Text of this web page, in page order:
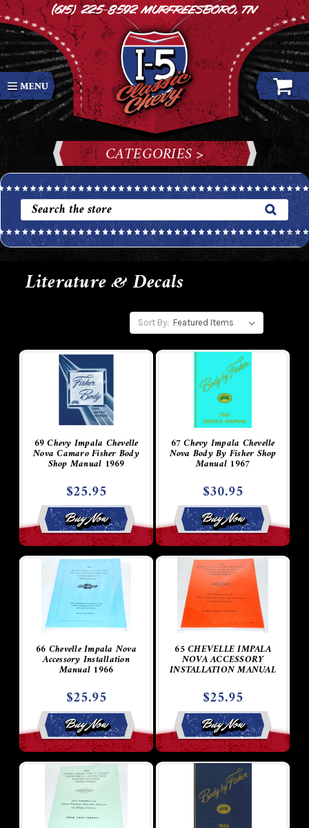
(615) 225-8592Murfreesboro, TN
CATEGORIES >
Literature & Decals
Sort By:
69 Chevy Impala Chevelle
Nova Camaro Fisher Body
Shop Manual 1969
$25.95
Buy Now
67 Chevy Impala Chevelle
Nova Body By Fisher Shop
Manual 1967
$30.95
Buy Now
66 Chevelle Impala Nova
Accessory Installation
Manual 1966
$25.95
Buy Now
65 CHEVELLE IMPALA
NOVA ACCESSORY
INSTALLATION MANUAL
$25.95
Buy Now